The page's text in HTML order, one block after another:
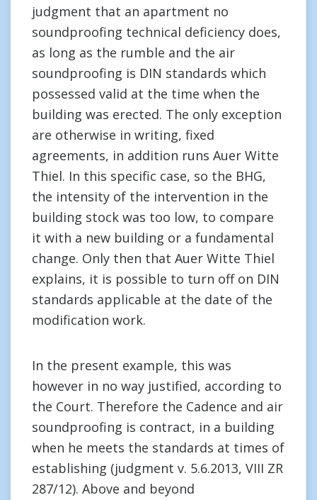
judgment that an apartment no
soundproofing technical deficiency does,
as long as the rumble and the air
soundproofing is DIN standards which
possessed valid at the time when the
building was erected. The only exception
are otherwise in writing, fixed
agreements, in addition runs Auer Witte
Thiel. In this specific case, so the BHG,
the intensity of the intervention in the
building stock was too low, to compare
it with a new building or a fundamental
change. Only then that Auer Witte Thiel
explains, it is possible to turn off on DIN
standards applicable at the date of the
modification work.
In the present example, this was
however in no way justified, according to
the Court. Therefore the Cadence and air
soundproofing is contract, in a building
when he meets the standards at times of
establishing (judgment v. 5.6.2013, VIII ZR
287/12). Above and beyond